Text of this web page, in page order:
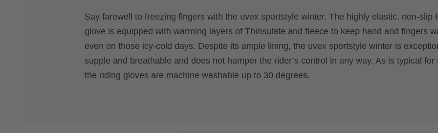
Say farewell to freezing fingers with the uvex sportstyle winter. The highly elastic, non-slip
glove is equipped with warming layers of Thinsulate and fleece to keep hand and fingers
even on those icy-cold days. Despite its ample lining, the uvex sportstyle winter is
supple and breathable and does not hamper the rider’s control in any way. As is typical for
the riding gloves are machine washable up to 30 degrees.